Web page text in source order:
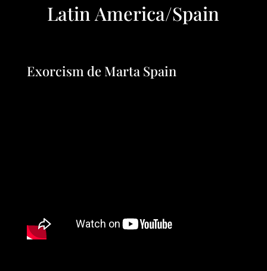
Latin America/Spain
Exorcism de Marta Spain